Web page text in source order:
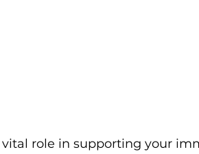
role in supporting your